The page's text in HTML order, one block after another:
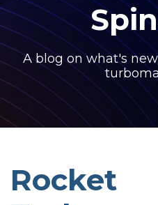
A blog on what's
Rocket